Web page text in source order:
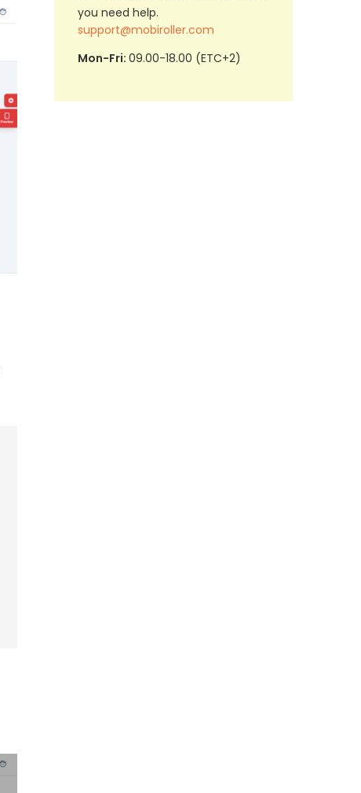
you need help.
support@mobiroller.com
Mon-Fri: 09.00-18.00 (ETC+2)